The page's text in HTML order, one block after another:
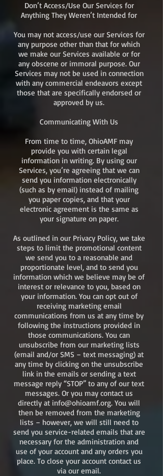
Don’t Access/Use Our Services for
Anything They Weren’t Intended for
You may not access/use our Services for
any purpose other than that for which
we make our Services available or for
any obscene or immoral purpose. Our
Services may not be used in connection
with any commercial endeavors except
those that are specifically endorsed or
approved by us.
Communicating With Us
From time to time, OhioAMF may
provide you with certain legal
information in writing. By using our
Services, you’re agreeing that we can
send you information electronically
(such as by email) instead of mailing
you paper copies, and that your
electronic agreement is the same as
your signature on paper.
As outlined in our Privacy Policy, we take
steps to limit the promotional content
we send you to a reasonable and
proportionate level, and to send you
information which we believe may be of
interest or relevance to you, based on
your information. You can opt out of
receiving marketing email
communications from us at any time by
following the instructions provided in
those communications. You can
unsubscribe from our marketing lists
(email and/or SMS – text messaging) at
any time by clicking on the unsubscribe
link in the emails or sending a text
message reply “STOP” to any of our text
messages. Or you may contact us
directly at info@ohioamf.org. You will
then be removed from the marketing
lists – however, we will still need to
send you service-related emails that are
necessary for the administration and
use of your account and any orders you
place. To close your account contact us
via our email.